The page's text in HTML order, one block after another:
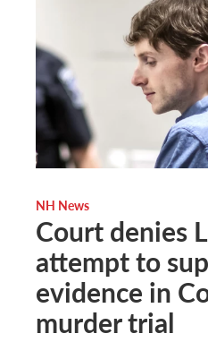
NH News
Court denies
attempt to
evidence in
murder trial